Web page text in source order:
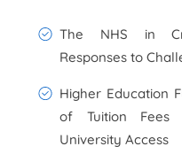
The NHS in
Responses to
Higher Education
of Tuition Fees
University Access